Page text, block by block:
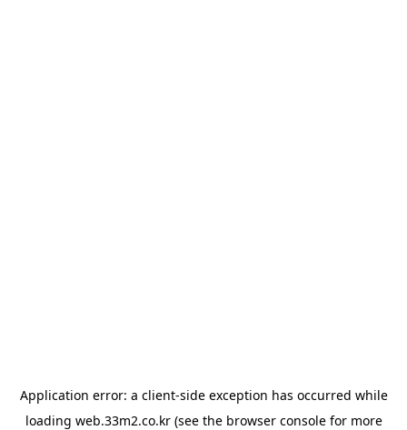
Application error: a client-side exception has occurred while
loading web.33m2.co.kr(see the browser consolefor more